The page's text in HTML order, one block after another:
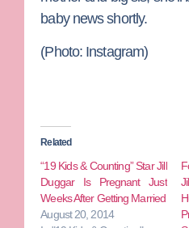
baby news shortly.
(Photo: Instagram)
Related
“19 Kids & Counting” Star Jill
Duggar Is Pregnant Just
Weeks After Getting Married
August 20, 2014